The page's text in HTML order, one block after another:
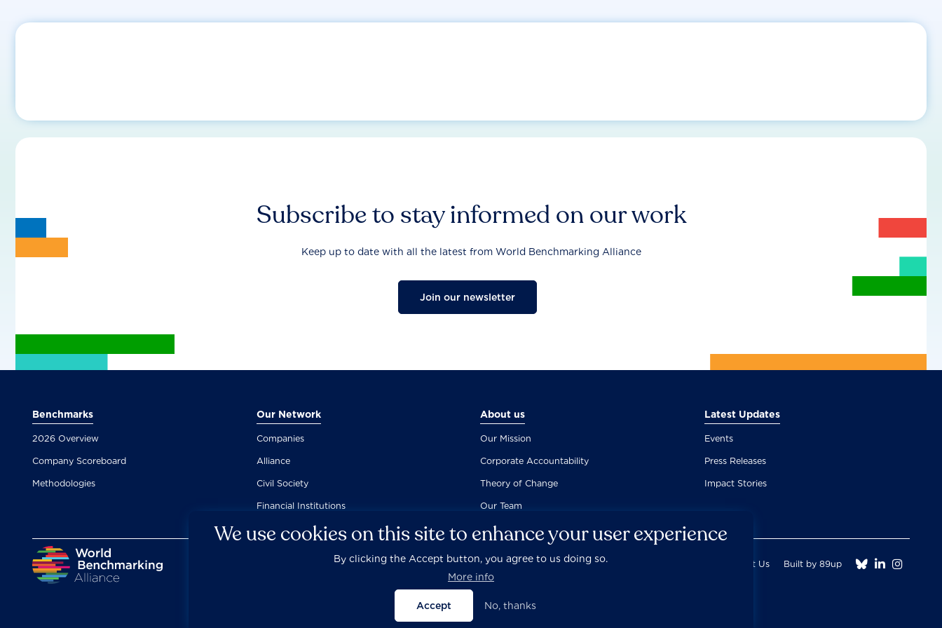
Subscribe to stay informed on our work
Keep up to date with all the latest from World Benchmarking Alliance
Join our newsletter
Benchmarks
2026 Overview
Company Scoreboard
Methodologies
Our Network
Companies
Alliance
Civil Society
Financial Institutions
About us
Our Mission
Corporate Accountability
Theory of Change
Our Team
Latest Updates
Events
Press Releases
Impact Stories
Careers Privacy Policy Disclaimer Documentation Contact Us Built by 89up   
We use cookies on this site to enhance your user experience
By clicking the Accept button, you agree to us doing so.
More info
Accept No, thanks